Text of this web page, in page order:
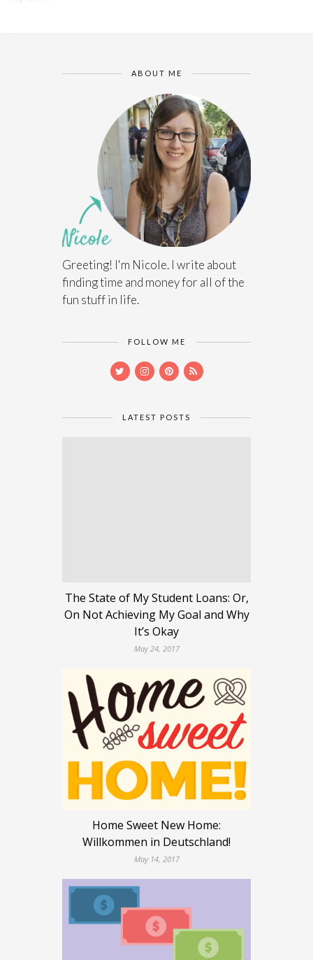
ABOUT ME
Greeting! I'm Nicole. I write about
finding time and money for all of the
fun stuff in life.
FOLLOW ME
LATEST POSTS
The State of My Student Loans: Or,
On Not Achieving My Goal and Why
It’s Okay
May 24, 2017
Home Sweet New Home:
Willkommen in Deutschland!
May 14, 2017